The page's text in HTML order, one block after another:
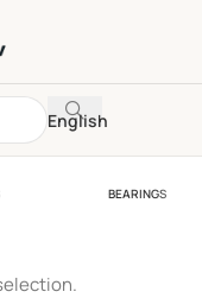
English
BEARINGS